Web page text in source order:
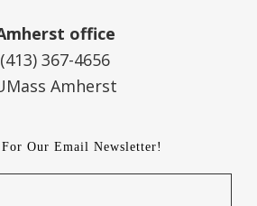
office
(413) 367-4656
Amherst
Our Email Newsletter!